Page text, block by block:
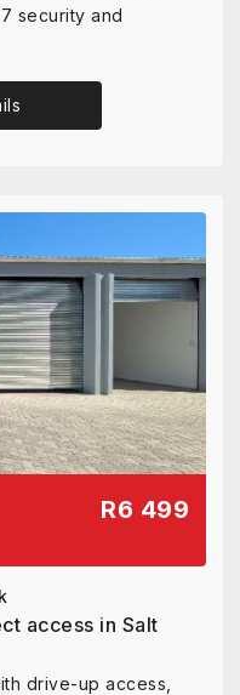
security and
R6 499
access in Salt
drive-up access,